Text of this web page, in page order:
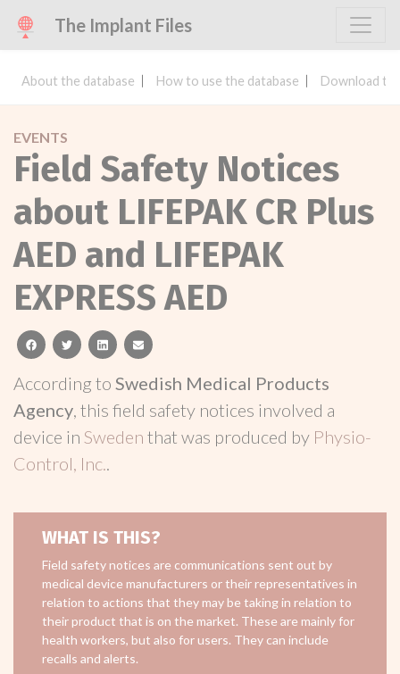
The Implant Files
About the database How to use the database Download
EVENTS
Field Safety Notices
about LIFEPAK CR Plus
AED and LIFEPAK
EXPRESS AED
facebooktwitterlinkedinemail
According to Swedish Medical Products
Agency, this field safety notices involved a
device in Sweden that was produced by Physio-
Control, Inc..
WHAT IS THIS?
Field safety notices are communications sent out by
medical device manufacturers or their representatives in
relation to actions that they may be taking in relation to
their product that is on the market. These are mainly for
health workers, but also for users. They can include
recalls and alerts.